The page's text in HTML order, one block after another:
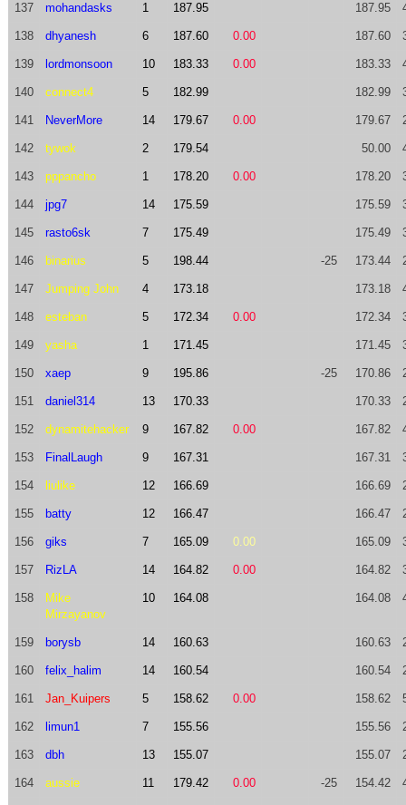
137 mohandasks 1 187.95 187.95
138 dhyanesh 6 187.60 0.00 187.60
139 lordmonsoon 10 183.33 0.00 183.33
140 connect4 5 182.99 182.99
141 NeverMore 14 179.67 0.00 179.67
142 tywok 2 179.54 50.00
143 pppancho 1 178.20 0.00 178.20
144 jpg7 14 175.59 175.59
145 rasto6sk 7 175.49 175.49
146 binarius 5 198.44 -25 173.44
147 Jumping John 4 173.18 173.18
148 esteban 5 172.34 0.00 172.34
149 yasha 1 171.45 171.45
150 xaep 9 195.86 -25 170.86
151 daniel314 13 170.33 170.33
152 dynamitehacker 9 167.82 0.00 167.82
153 FinalLaugh 9 167.31 167.31
154 liulike 12 166.69 166.69
155 batty 12 166.47 166.47
156 giks 7 165.09 0.00 165.09
157 RizLA 14 164.82 0.00 164.82
158
Mike
Mirzayanov
10 164.08 164.08
159 borysb 14 160.63 160.63
160 felix_halim 14 160.54 160.54
161 Jan_Kuipers 5 158.62 0.00 158.62
162 limun1 7 155.56 155.56
163 dbh 13 155.07 155.07
164 aussie 11 179.42 0.00 -25 154.42